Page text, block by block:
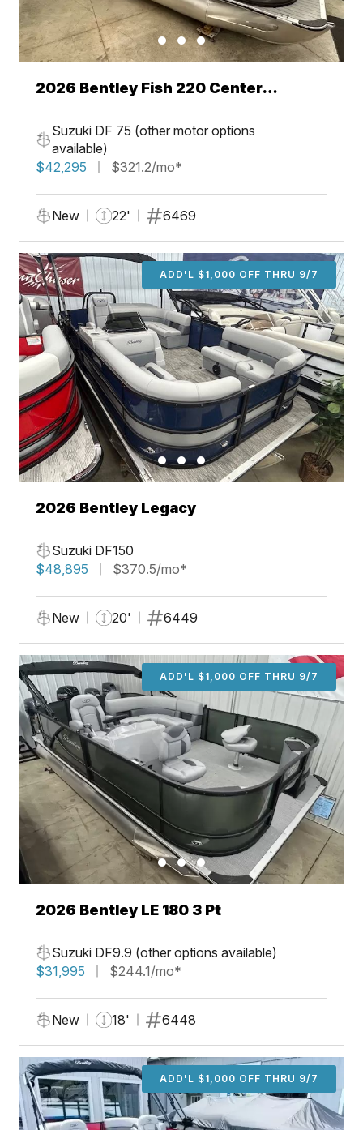
2026 Bentley Fish 220 Center
Walkthru
Suzuki DF 75 (other motor options
available)
$42,295
$321.2/mo*
New 22' 6469
ADD'L $1,000 OFF THRU 9/7
2026 Bentley Legacy
Suzuki DF150
$48,895
$370.5/mo*
New 20' 6449
ADD'L $1,000 OFF THRU 9/7
2026 Bentley LE 180 3 Pt
Suzuki DF9.9 (other options available)
$31,995
$244.1/mo*
New 18' 6448
ADD'L $1,000 OFF THRU 9/7